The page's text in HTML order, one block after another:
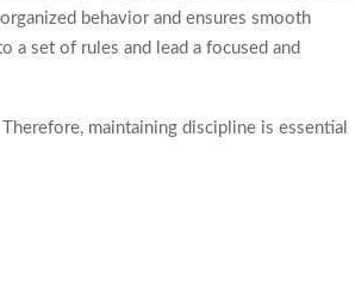
behavior and ensures smooth
a set of rules and lead a focused and
maintaining discipline is essential